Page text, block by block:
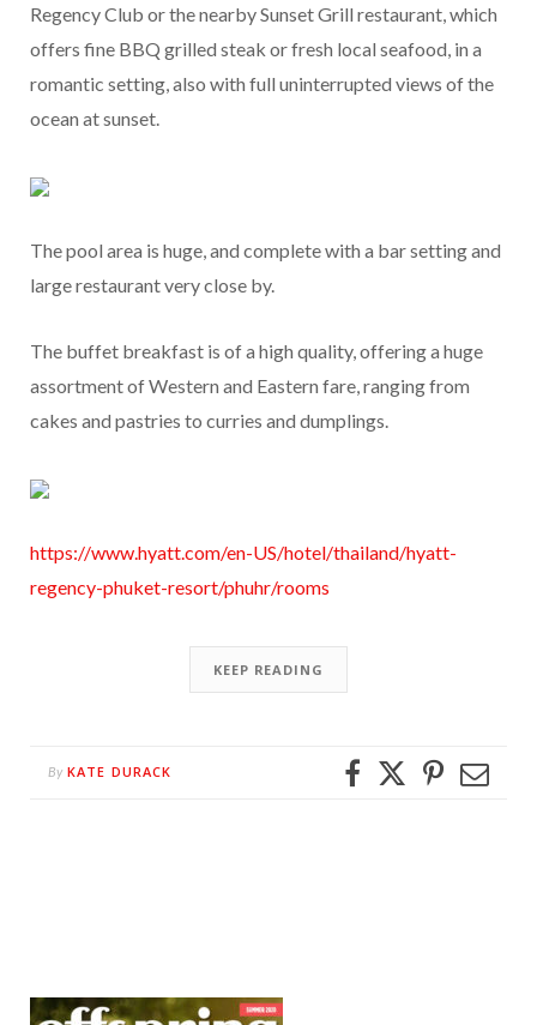
Regency Club or the nearby Sunset Grill restaurant, which
offers fine BBQ grilled steak or fresh local seafood, in a
romantic setting, also with full uninterrupted views of the
ocean at sunset.
The pool area is huge, and complete with a bar setting and
large restaurant very close by.
The buffet breakfast is of a high quality, offering a huge
assortment of Western and Eastern fare, ranging from
cakes and pastries to curries and dumplings.
https://www.hyatt.com/en-US/hotel/thailand/hyatt-
regency-phuket-resort/phuhr/rooms
KEEP READING
By KATE DURACK